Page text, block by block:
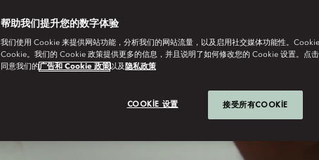
帮助我们提升您的数字体验
我们使用 Cookie 来提供网站功能，分析我们的网站流量，以及启用社交媒体功能性。
Cookie。我们的 Cookie 政策提供更多的信息，并且说明了如何修改您的 Cookie 设置。点
同意我们的广告和 Cookie 政策以及 隐私政策
COOKIE 设置 接受所有COOKIE